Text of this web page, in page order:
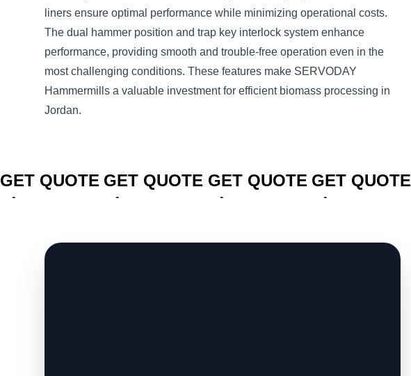
liners ensure optimal performance while minimizing operational costs.
The dual hammer position and trap key interlock system enhance
performance, providing smooth and trouble-free operation even in the
most challenging conditions. These features make SERVODAY
Hammermills a valuable investment for efficient biomass processing in
Jordan.
GET QUOTE GET QUOTE GET QUOTE GET QUOTE